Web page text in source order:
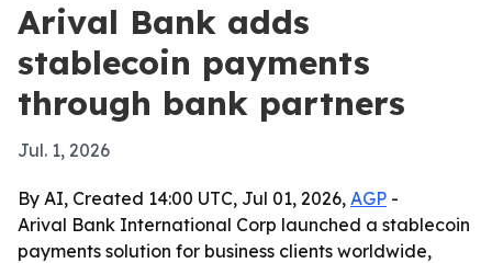
Arival Bank adds
stablecoin payments
through bank partners
Jul. 1, 2026
By AI, Created 14:00 UTC, Jul 01, 2026, AGP -
Arival Bank International Corp launched a stablecoin
payments solution for business clients worldwide,